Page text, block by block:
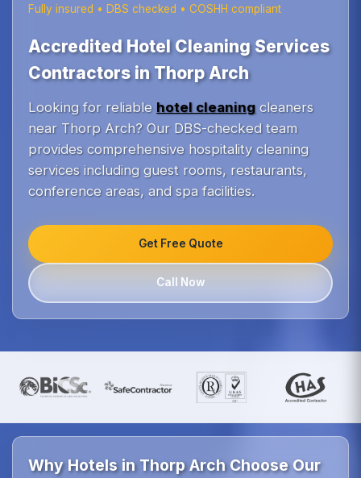
Fully insured • DBS checked • COSHH compliant
Accredited Hotel Cleaning Services
Contractors in Thorp Arch
Looking for reliable hotel cleaningcleaners
near Thorp Arch? Our DBS-checked team
provides comprehensive hospitality cleaning
services including guest rooms, restaurants,
conference areas, and spa facilities.
Get Free Quote
Call Now
Why Hotels in Thorp Arch Choose Our